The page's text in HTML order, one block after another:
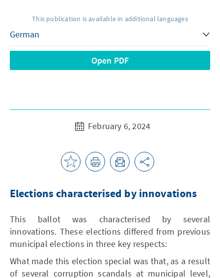
This publication is available in additional languages
Open PDF
February 6, 2024
Elections characterised by innovations
This ballot was characterised by several
innovations. These elections differed from previous
municipal elections in three key respects:
What made this election special was that, as a result
of several corruption scandals at municipal level,